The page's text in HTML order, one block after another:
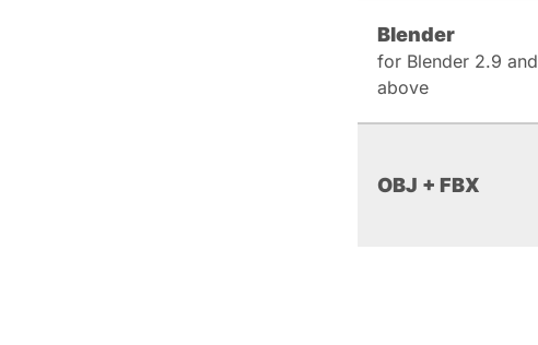
Blender
for Blender 2.9 and
above
OBJ + FBX